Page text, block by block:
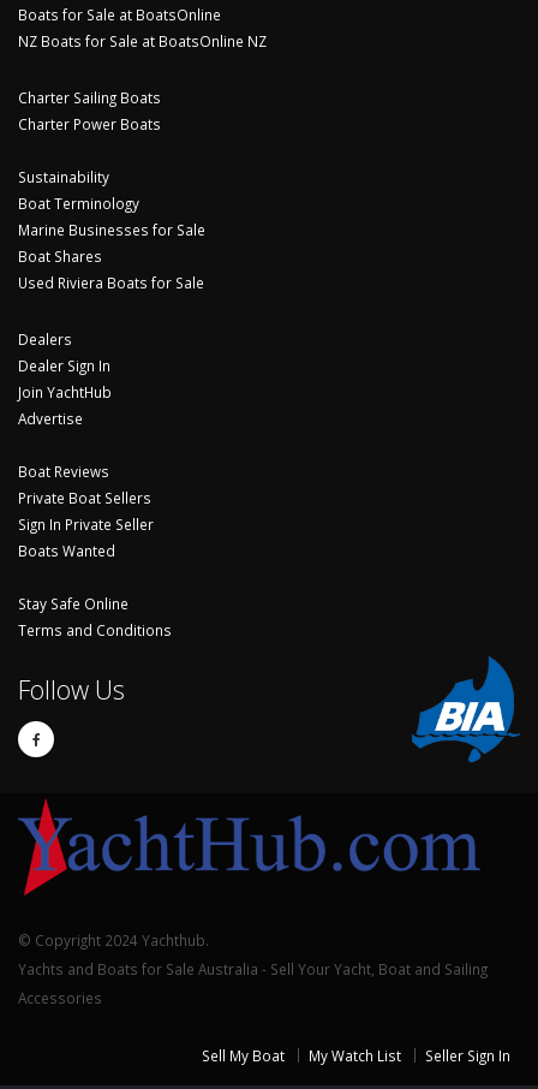
Boats for Sale at BoatsOnline
NZ Boats for Sale at BoatsOnline NZ
Charter Sailing Boats
Charter Power Boats
Sustainability
Boat Terminology
Marine Businesses for Sale
Boat Shares
Used Riviera Boats for Sale
Dealers
Dealer Sign In
Join YachtHub
Advertise
Boat Reviews
Private Boat Sellers
Sign In Private Seller
Boats Wanted
Stay Safe Online
Terms and Conditions
Follow Us
© Copyright 2024 Yachthub.
Yachts and Boats for Sale Australia - Sell Your Yacht, Boat and Sailing
Accessories
Sell My Boat My Watch List Seller Sign In